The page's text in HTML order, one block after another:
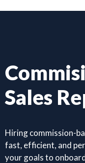
Sales
Hiring commission-
fast, efficient, and
your goals to